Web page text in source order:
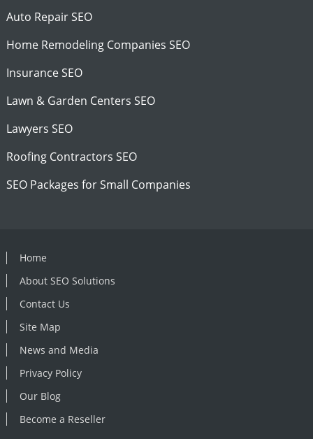
Auto Repair SEO
Home Remodeling Companies SEO
Insurance SEO
Lawn & Garden Centers SEO
Lawyers SEO
Roofing Contractors SEO
SEO Packages for Small Companies
Home
About SEO Solutions
Contact Us
Site Map
News and Media
Privacy Policy
Our Blog
Become a Reseller